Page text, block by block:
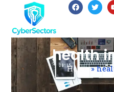
health
Home»